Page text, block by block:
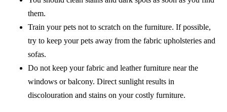
them.
Train your pets not to scratch on the furniture. If possible,
try to keep your pets away from the fabric upholsteries and
sofas.
Do not keep your fabric and leather furniture near the
windows or balcony. Direct sunlight results in
discolouration and stains on your costly furniture.